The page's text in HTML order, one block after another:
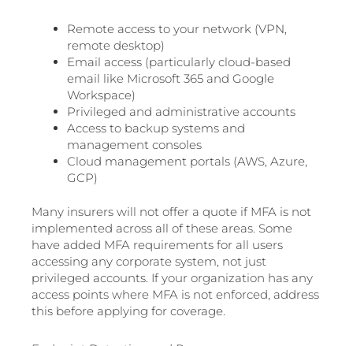
Remote access to your network (VPN,
remote desktop)
Email access (particularly cloud-based
email like Microsoft 365 and Google
Workspace)
Privileged and administrative accounts
Access to backup systems and
management consoles
Cloud management portals (AWS, Azure,
GCP)
Many insurers will not offer a quote if MFA is not
implemented across all of these areas. Some
have added MFA requirements for all users
accessing any corporate system, not just
privileged accounts. If your organization has any
access points where MFA is not enforced, address
this before applying for coverage.